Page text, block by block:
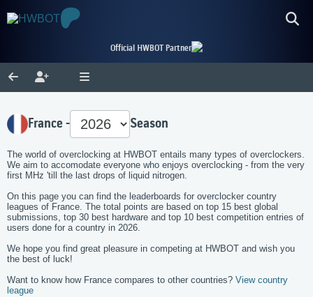
Official HWBOT Partner
France - Season
The world of overclocking at HWBOT entails many types of overclockers.
We aim to accomodate everyone who enjoys overclocking - from the very
first MHz 'till the last drops of liquid nitrogen.
On this page you can find the leaderboards for overclocker country
leagues of France. The total points are based on top 15 best global
submissions, top 30 best hardware and top 10 best competition entries of
users done for a country in 2026.
We hope you find great pleasure in competing at HWBOT and wish you
the best of luck!
Want to know how France compares to other countries? View country
league